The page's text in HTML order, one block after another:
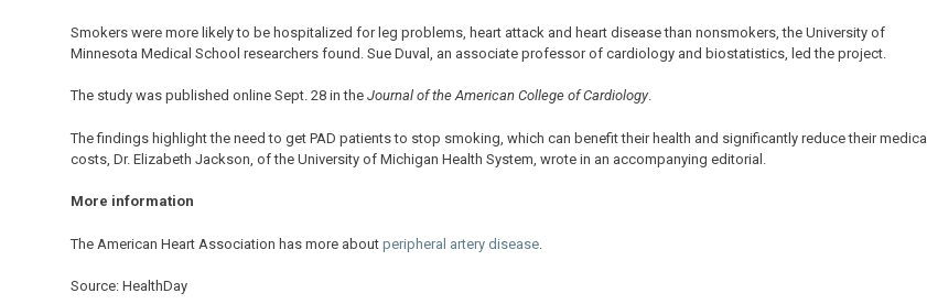
Smokers were more likely to be hospitalized for leg problems, heart attack and heart disease than nonsmokers, the University of
Minnesota Medical School researchers found. Sue Duval, an associate professor of cardiology and biostatistics, led the project.
The study was published online Sept. 28 in the Journal of the American College of Cardiology.
The findings highlight the need to get PAD patients to stop smoking, which can benefit their health and significantly reduce their medical
costs, Dr. Elizabeth Jackson, of the University of Michigan Health System, wrote in an accompanying editorial.
More information
The American Heart Association has more about peripheral artery disease
Source: HealthDay